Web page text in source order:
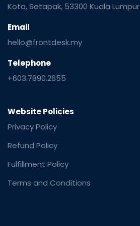
Kota, Setapak, 53300 Kuala Lumpur
Email
hello@frontdesk.my
Telephone
+603.7890.2655
Website Policies
Privacy Policy
Refund Policy
Fulfillment Policy
Terms and Conditions